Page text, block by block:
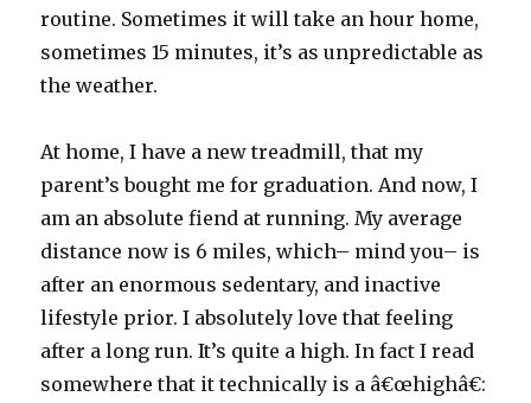
routine. Sometimes it will take an hour home,
sometimes 15 minutes, it’s as unpredictable as
the weather.
At home, I have a new treadmill, that my
parent’s bought me for graduation. And now, I
am an absolute fiend at running. My average
distance now is 6 miles, which– mind you– is
after an enormous sedentary, and inactive
lifestyle prior. I absolutely love that feeling
after a long run. It’s quite a high. In fact I read
somewhere that it technically is a â€œhighâ€: